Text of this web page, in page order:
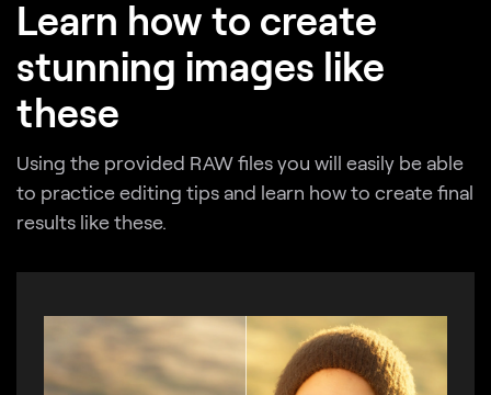
Learn how to create
stunning images like
these
Using the provided RAW files you will easily be able
to practice editing tips and learn how to create final
results like these.